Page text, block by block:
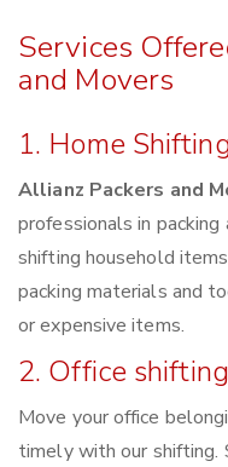
Services
and Movers
1. Home
Allianz Packers and
professionals in
shifting household
packing materials and
or expensive items.
2. Office shifting
Move your office
timely with our shifting.